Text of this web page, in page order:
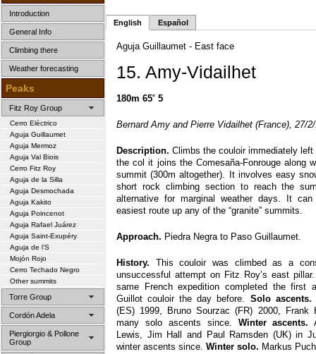
Introduction
General Info
Climbing there
Weather forecasting
Peaks
Fitz Roy Group
Cerro Eléctrico
Aguja Guillaumet
Aguja Mermoz
Aguja Val Biois
Cerro Fitz Roy
Aguja de la Silla
Aguja Desmochada
Aguja Kakito
Aguja Poincenot
Aguja Rafael Juárez
Aguja Saint-Exupéry
Aguja de l’S
Mojón Rojo
Cerro Techado Negro
Other summits
Torre Group
Cordón Adela
Piergiorgio & Pollone
Group
English Español
Aguja Guillaumet - East face
15. Amy-Vidailhet
180m 65˚ 5
Bernard Amy and Pierre Vidailhet (France), 27/
Description. Climbs the couloir immediately
the col it joins the Comesaña-Fonrouge along
summit (300m altogether). It involves easy
short rock climbing section to reach the
alternative for marginal weather days. It
easiest route up any of the “granite” summits.
Approach. Piedra Negra to Paso Guillaumet.
History. This couloir was climbed as a
unsuccessful attempt on Fitz Roy’s east
same French expedition completed the first
Guillot couloir the day before. Solo ascents.
(ES) 1999, Bruno Sourzac (FR) 2000, Frank
many solo ascents since. Winter ascents.
Lewis, Jim Hall and Paul Ramsden (UK) in
winter ascents since. Winter solo. Markus